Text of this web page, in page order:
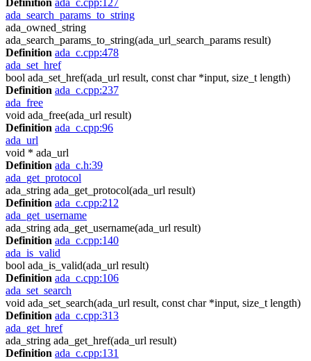
ada_search_params_to_string
ada_owned_string
ada_search_params_to_string(ada_url_search_params result)
Definition ada_c.cpp:478
ada_set_href
bool ada_set_href(ada_url result, const char *input, size_t length)
Definition ada_c.cpp:237
ada_free
void ada_free(ada_url result)
Definition ada_c.cpp:96
ada_url
void * ada_url
Definition ada_c.h:39
ada_get_protocol
ada_string ada_get_protocol(ada_url result)
Definition ada_c.cpp:212
ada_get_username
ada_string ada_get_username(ada_url result)
Definition ada_c.cpp:140
ada_is_valid
bool ada_is_valid(ada_url result)
Definition ada_c.cpp:106
ada_set_search
void ada_set_search(ada_url result, const char *input, size_t length)
Definition ada_c.cpp:313
ada_get_href
ada_string ada_get_href(ada_url result)
Definition ada_c.cpp:131